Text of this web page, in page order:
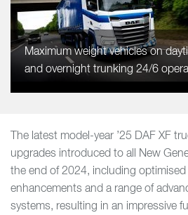
Maximum weight vehicles on
and overnight trunking 24/6
The latest model-year ’25 DAF XF
upgrades introduced to all New
the end of 2024, including optimised
enhancements and a range of
systems, resulting in an impressive